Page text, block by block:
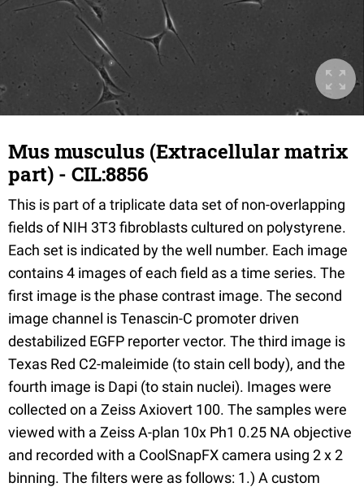
Mus musculus (Extracellular matrix
part) - CIL:8856
This is part of a triplicate data set of non-overlapping
fields of NIH 3T3 fibroblasts cultured on polystyrene.
Each set is indicated by the well number. Each image
contains 4 images of each field as a time series. The
first image is the phase contrast image. The second
image channel is Tenascin-C promoter driven
destabilized EGFP reporter vector. The third image is
Texas Red C2-maleimide (to stain cell body), and the
fourth image is Dapi (to stain nuclei). Images were
collected on a Zeiss Axiovert 100. The samples were
viewed with a Zeiss A-plan 10x Ph1 0.25 NA objective
and recorded with a CoolSnapFX camera using 2 x 2
binning. The filters were as follows: 1.) A custom